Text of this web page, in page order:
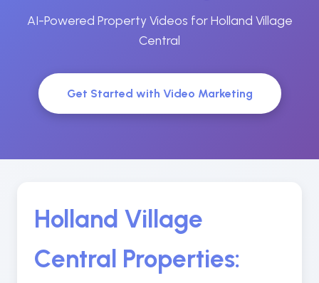
AI-Powered Property Videos for Holland Village
Central
Get Started with Video Marketing
Holland Village
Central Properties: